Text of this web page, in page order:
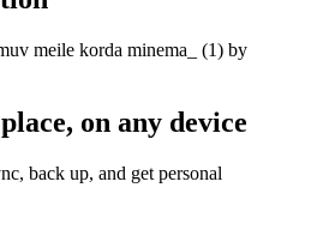
meile korda minema_ (1) by
on any device
back up, and get personal